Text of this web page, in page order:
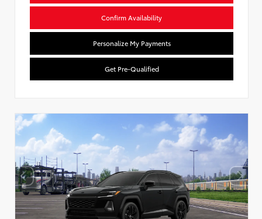
Confirm Availability
Personalize My Payments
Get Pre-Qualified